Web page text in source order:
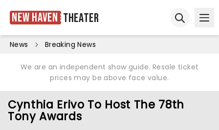
New Haven Theater
News Breaking News
We are an independent show guide. Resale ticket
prices may be above face value.
Cynthia Erivo To Host The 78th
Tony Awards